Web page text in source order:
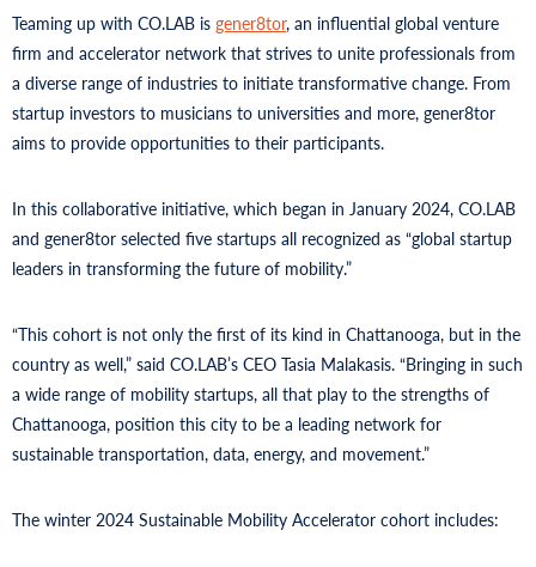
Teaming up with CO.LAB is gener8tor, an influential global venture
firm and accelerator network that strives to unite professionals from
a diverse range of industries to initiate transformative change. From
startup investors to musicians to universities and more, gener8tor
aims to provide opportunities to their participants.
In this collaborative initiative, which began in January 2024, CO.LAB
and gener8tor selected five startups all recognized as “global startup
leaders in transforming the future of mobility.”
“This cohort is not only the first of its kind in Chattanooga, but in the
country as well,” said CO.LAB’s CEO Tasia Malakasis. “Bringing in such
a wide range of mobility startups, all that play to the strengths of
Chattanooga, position this city to be a leading network for
sustainable transportation, data, energy, and movement.”
The winter 2024 Sustainable Mobility Accelerator cohort includes: